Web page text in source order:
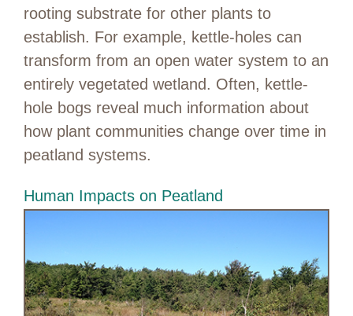
rooting substrate for other plants to
establish. For example, kettle-holes can
transform from an open water system to an
entirely vegetated wetland. Often, kettle-
hole bogs reveal much information about
how plant communities change over time in
peatland systems.
Human Impacts on Peatland